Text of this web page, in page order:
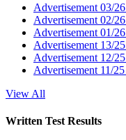
Advertisement 03/26
Advertisement 02/26
Advertisement 01/26
Advertisement 13/25
Advertisement 12/25
Advertisement 11/25
View All
Written Test Results